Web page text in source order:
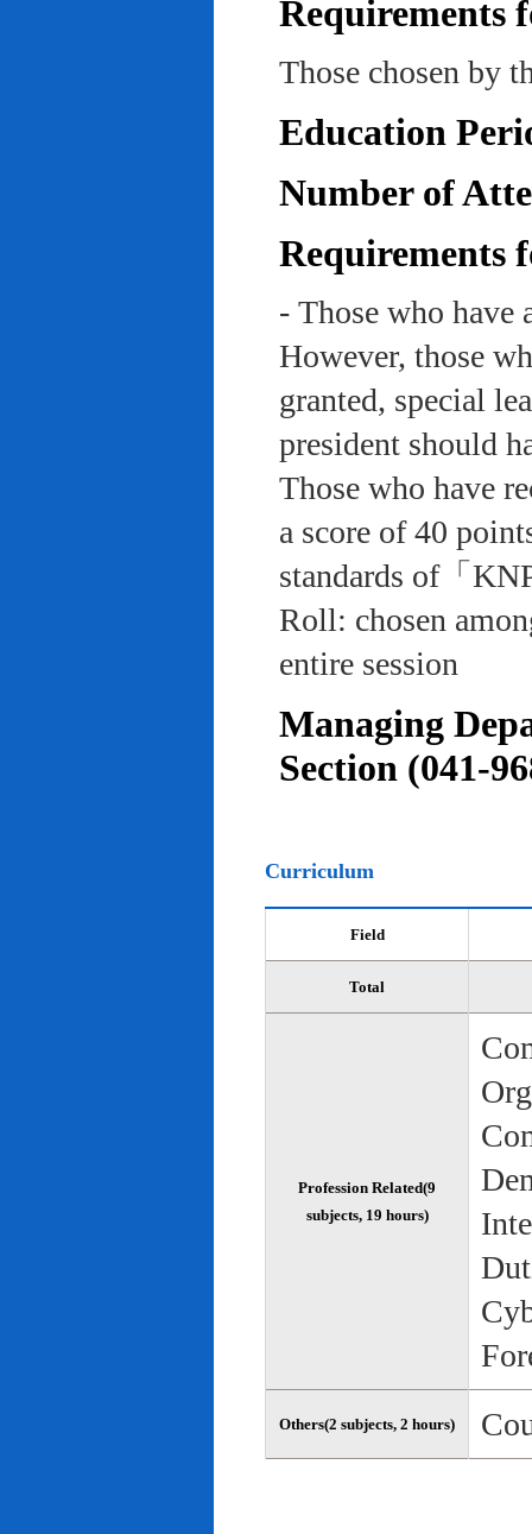
Requirements
Those chosen by
Education
Number of
Requirements
- Those who have
However, those
granted, special
president should
Those who have
a score of 40
standards of「
Roll: chosen
entire session
Managing
Section (041-
Curriculum
Field
Total
Profession Related(9
subjects, 19 hours)
Others(2 subjects, 2 hours)